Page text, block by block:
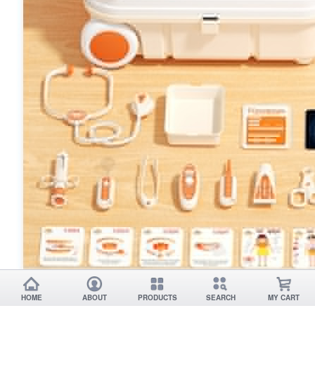
HOME ABOUT PRODUCTS SEARCH MY CART